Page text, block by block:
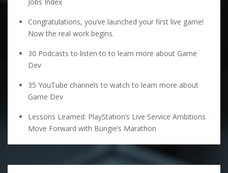
Congratulations, you’ve launched your first live game!
Now the real work begins.
30 Podcasts to listen to to learn more about Game
Dev
35 YouTube channels to watch to learn more about
Game Dev
Lessons Learned: PlayStation’s Live Service Ambitions
Move Forward with Bungie’s Marathon